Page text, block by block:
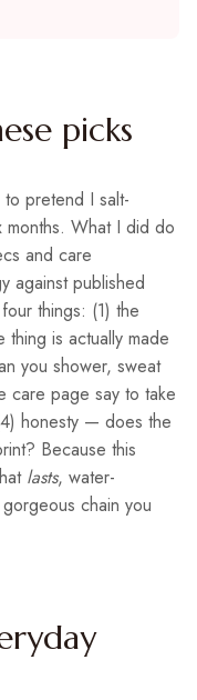
picks
pretend I salt-
What I did do
and care
against published
things: (1) the
is actually made
you shower, sweat
care page say to take
honesty — does the
Because this
lasts, water-
chain you